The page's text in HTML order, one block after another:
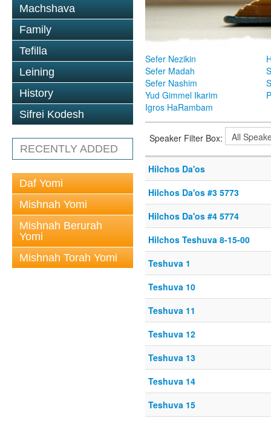
Machshava
Family
Tefilla
Leining
History
Sifrei Kodesh
RECENTLY ADDED
Daf Yomi
Mishnah Yomi
Mishnah Berurah
Yomi
Mishnah Torah Yomi
Sefer Nezikin
Sefer Madah
Sefer Nashim
Yud Gimmel Ikarim
Igros HaRambam
Speaker Filter Box:
Hilchos Da'os
Hilchos Da'os #3 5773
Hilchos Da'os #4 5774
Hilchos Teshuva 8-15-00
Teshuva 1
Teshuva 10
Teshuva 11
Teshuva 12
Teshuva 13
Teshuva 14
Teshuva 15